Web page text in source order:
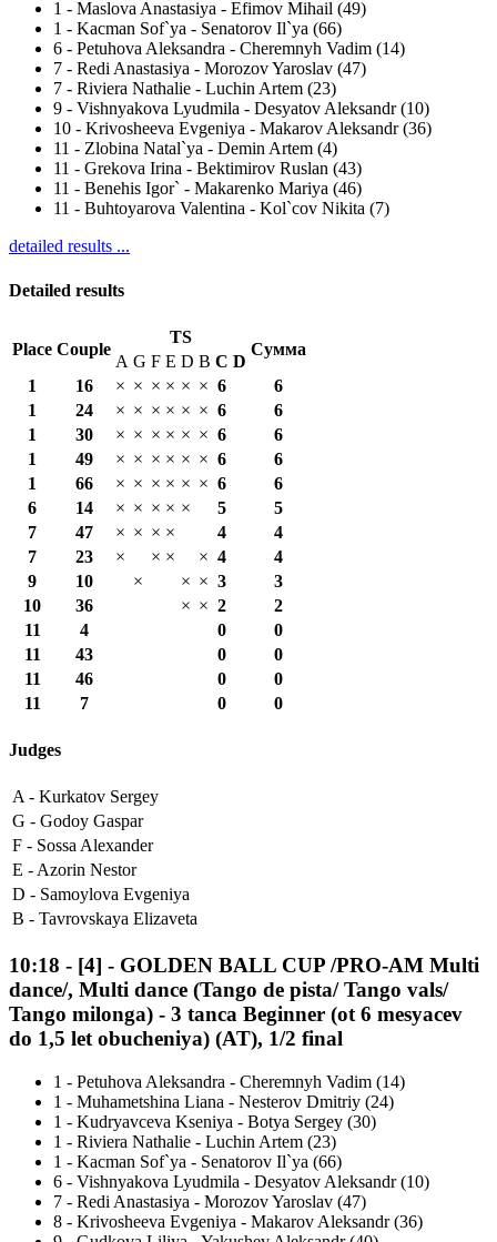
1 - Maslova Anastasiya - Efimov Mihail (49)
1 - Kacman Sof`ya - Senatorov Il`ya (66)
6 - Petuhova Aleksandra - Cheremnyh Vadim (14)
7 - Redi Anastasiya - Morozov Yaroslav (47)
7 - Riviera Nathalie - Luchin Artem (23)
9 - Vishnyakova Lyudmila - Desyatov Aleksandr (10)
10 - Krivosheeva Evgeniya - Makarov Aleksandr (36)
11 - Zlobina Natal`ya - Demin Artem (4)
11 - Grekova Irina - Bektimirov Ruslan (43)
11 - Benehis Igor` - Makarenko Mariya (46)
11 - Buhtoyarova Valentina - Kol`cov Nikita (7)
detailed results ...
Detailed results
Place Couple
TS
Сумма
A G F E D B С D
1
16 × × × × × × 6
6
1
24 × × × × × × 6
6
1
30 × × × × × × 6
6
1
49 × × × × × × 6
6
1
66 × × × × × × 6
6
6
14 × × × × × 5
5
7
47 × × × × 4
4
7
23 × × × × 4
4
9
10 × × × 3
3
10
36 × × 2
2
11
4 0
0
11
43 0
0
11
46 0
0
11
7 0 0
Judges
A - Kurkatov Sergey
G - Godoy Gaspar
F - Sossa Alexander
E -Azorin Nestor
D - Samoylova Evgeniya
B - Tavrovskaya Elizaveta
10:18 - [4] - GOLDEN BALL CUP /PRO-AM Multi
dance/, Multi dance (Tango de pista/ Tango vals/
Tango milonga) - 3 tanca Beginner (ot 6 mesyacev
do 1,5 let obucheniya) (AT), 1/2 final
1 - Petuhova Aleksandra - Cheremnyh Vadim (14)
1 - Muhametshina Liana - Nesterov Dmitriy (24)
1 - Kudryavceva Kseniya - Botya Sergey (30)
1 - Riviera Nathalie - Luchin Artem (23)
1 - Kacman Sof`ya - Senatorov Il`ya (66)
6 - Vishnyakova Lyudmila - Desyatov Aleksandr (10)
7 - Redi Anastasiya - Morozov Yaroslav (47)
8 - Krivosheeva Evgeniya - Makarov Aleksandr (36)